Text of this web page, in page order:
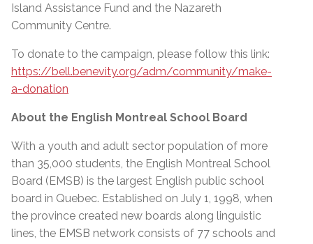
Island Assistance Fund and the Nazareth
Community Centre.
To donate to the campaign, please follow this link:
https://bell.benevity.org/adm/community/make-
a-donation
About the English Montreal School Board
With a youth and adult sector population of more
than 35,000 students, the English Montreal School
Board (EMSB) is the largest English public school
board in Quebec. Established on July 1, 1998, when
the province created new boards along linguistic
lines, the EMSB network consists of 77 schools and